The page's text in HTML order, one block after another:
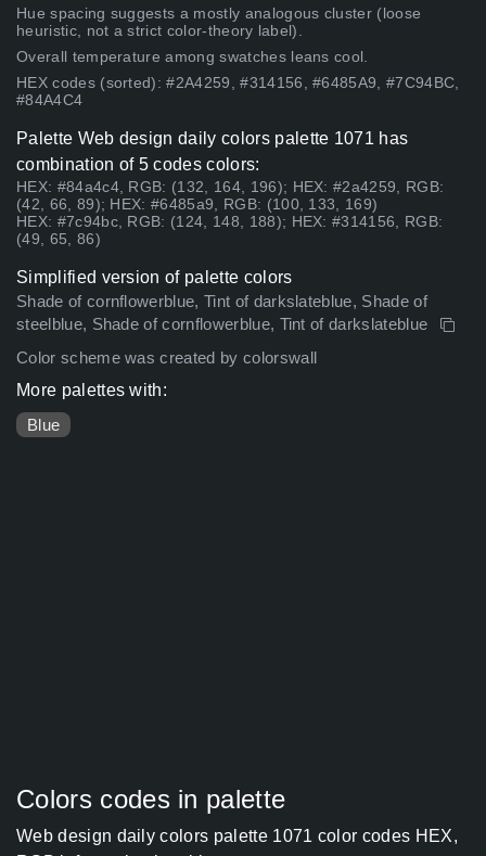
Hue spacing suggests a mostly analogous cluster (loose
heuristic, not a strict color-theory label).
Overall temperature among swatches leans cool.
HEX codes (sorted): #2A4259, #314156, #6485A9, #7C94BC,
#84A4C4
Palette Web design daily colors palette 1071 has
combination of 5 codes colors:
HEX: #84a4c4, RGB: (132, 164, 196); HEX: #2a4259, RGB:
(42, 66, 89); HEX: #6485a9, RGB: (100, 133, 169)
HEX: #7c94bc, RGB: (124, 148, 188); HEX: #314156, RGB:
(49, 65, 86)
Simplified version of palette colors
Shade of cornflowerblue, Tint of darkslateblue, Shade of
steelblue, Shade of cornflowerblue, Tint of darkslateblue
Color scheme was created by colorswall
More palettes with:
Blue
Colors codes in palette
Web design daily colors palette 1071 color codes HEX,